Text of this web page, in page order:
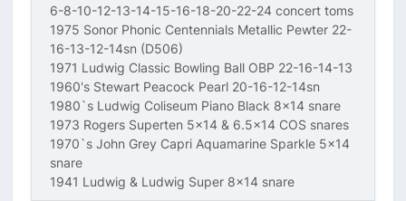
6-8-10-12-13-14-15-16-18-20-22-24 concert toms
1975 Sonor Phonic Centennials Metallic Pewter 22-
16-13-12-14sn (D506)
1971 Ludwig Classic Bowling Ball OBP 22-16-14-13
1960's Stewart Peacock Pearl 20-16-12-14sn
1980`s Ludwig Coliseum Piano Black 8x14 snare
1973 Rogers Superten 5x14 & 6.5x14 COS snares
1970`s John Grey Capri Aquamarine Sparkle 5x14
snare
1941 Ludwig & Ludwig Super 8x14 snare